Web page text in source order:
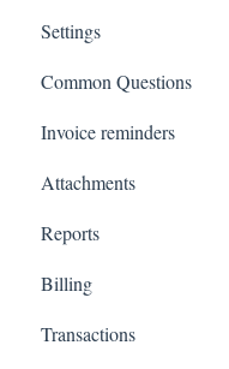
Settings
Common Questions
Invoice reminders
Attachments
Reports
Total Invoiced
Profit and loss
Billing
Transactions